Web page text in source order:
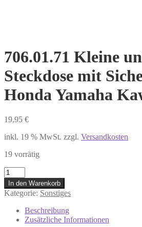
706.01.71 Kleine
Steckdose mit
Honda Yamaha
19,95 €
inkl. 19 % MwSt. zzgl. Versandkosten
19 vorrätig
706.01.71
Kleine
universal
Steckdose
Sicherung
In den Warenkorb
Kategorie: Sonstiges
Beschreibung
Zusätzliche Informationen